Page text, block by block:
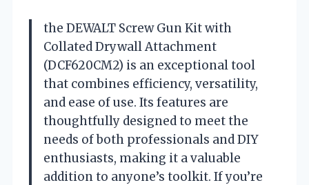
the DEWALT Screw Gun Kit with
Collated Drywall Attachment
(DCF620CM2) is an exceptional tool
that combines efficiency, versatility,
and ease of use. Its features are
thoughtfully designed to meet the
needs of both professionals and DIY
enthusiasts, making it a valuable
addition to anyone’s toolkit. If you’re